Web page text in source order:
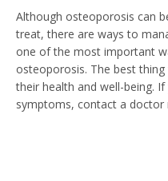
Although osteoporosis can
treat, there are ways to
one of the most important
osteoporosis. The best
their health and well-being.
symptoms, contact a doctor